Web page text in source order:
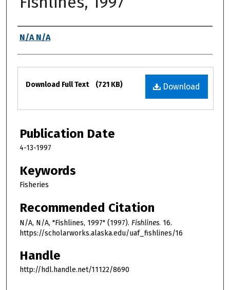
Authors
N/A N/A
Files
Download
Download Full Text (721 KB)
Publication Date
4-13-1997
Keywords
Fisheries
Recommended Citation
N/A, N/A, "Fishlines, 1997" (1997). Fishlines. 16.
https://scholarworks.alaska.edu/uaf_fishlines/16
Handle
http://hdl.handle.net/11122/8690